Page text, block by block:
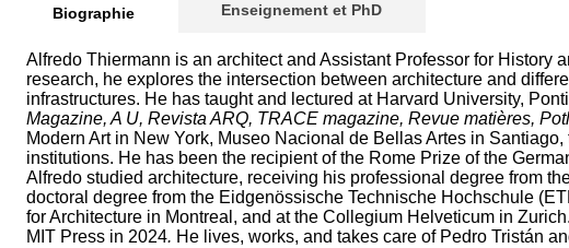
Biographie Enseignement et PhD
Alfredo Thiermann is an architect and Assistant Professor for History
research, he explores the intersection between architecture and
infrastructures. He has taught and lectured at Harvard University,
Magazine, A U, Revista ARQ, TRACE magazine, Revue matières,
Modern Art in New York, Museo Nacional de Bellas Artes in
institutions. He has been the recipient of the Rome Prize of the
Alfredo studied architecture, receiving his professional degree from
doctoral degree from the Eidgenössische Technische Hochschule
for Architecture in Montreal, and at the Collegium Helveticum in
MIT Press in 2024. He lives, works, and takes care of Pedro Tristán